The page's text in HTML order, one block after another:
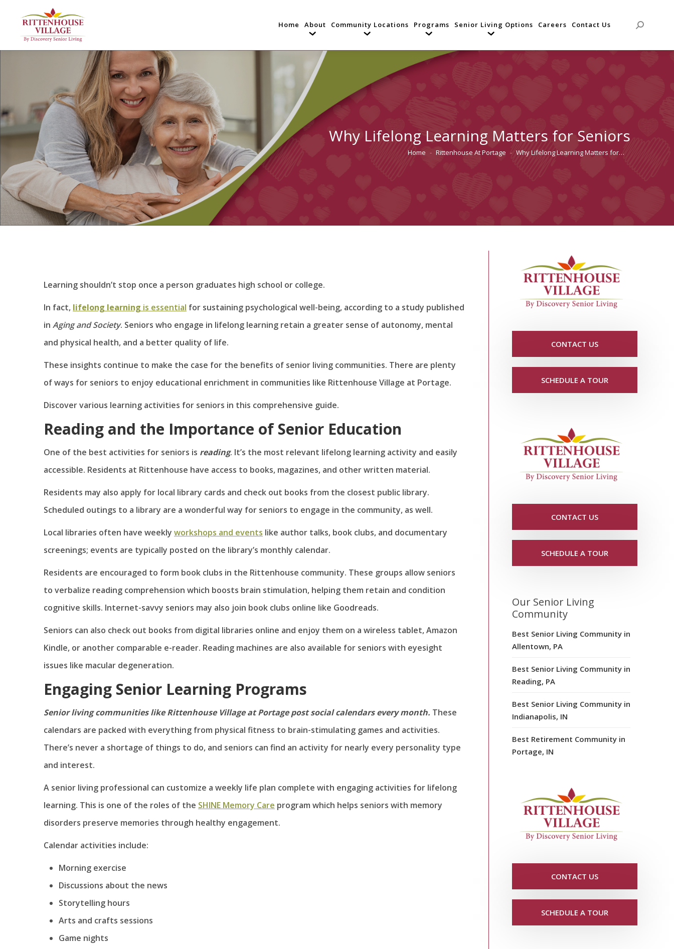
Home About Community Locations Programs Senior Living Options Careers Contact Us Search:
Why Lifelong Learning Matters for Seniors
You are here:
Home Rittenhouse At Portage Why Lifelong Learning Matters for…
Learning shouldn’t stop once a person graduates high school or college.
In fact, lifelong learning is essential for sustaining psychological well-being, according to a study published
in Agingand Society. Seniors who engage in lifelong learning retain a greater sense of autonomy, mental
and physical health, and a better quality of life.
These insights continue to make the case for the benefits of senior living communities. There are plenty
of ways for seniors to enjoy educational enrichment in communities like Rittenhouse Village at Portage.
Discover various learning activities for seniors in this comprehensive guide.
Reading and the Importance of Senior Education
One of the best activities for seniors is reading. It’s the most relevant lifelong learning activity and easily
accessible. Residents at Rittenhouse have access to books, magazines, and other written material.
Residents may also apply for local library cards and check out books from the closest public library.
Scheduled outings to a library are a wonderful way for seniors to engage in the community, as well.
Local libraries often have weekly workshops and events like author talks, book clubs, and documentary
screenings; events are typically posted on the library’s monthly calendar.
Residents are encouraged to form book clubs in the Rittenhouse community. These groups allow seniors
to verbalize reading comprehension which boosts brain stimulation, helping them retain and condition
cognitive skills. Internet-savvy seniors may also join book clubs online like Goodreads.
Seniors can also check out books from digital libraries online and enjoy them on a wireless tablet, Amazon
Kindle, or another comparable e-reader. Reading machines are also available for seniors with eyesight
issues like macular degeneration.
Engaging Senior Learning Programs
Senior living communities like Rittenhouse Village at Portage post social calendars every month. These
calendars are packed with everything from physical fitness to brain-stimulating games and activities.
There’s never a shortage of things to do, and seniors can find an activity for nearly every personality type
and interest.
A senior living professional can customize a weekly life plan complete with engaging activities for lifelong
learning. This is one of the roles of the SHINE Memory Care program which helps seniors with memory
disorders preserve memories through healthy engagement.
Calendar activities include:
Morning exercise
Discussions about the news
Storytelling hours
Arts and crafts sessions
Game nights
CONTACT US
SCHEDULE A TOUR
CONTACT US
SCHEDULE A TOUR
Our Senior Living
Community
Best Senior Living Community in
Allentown, PA
Best Senior Living Community in
Reading, PA
Best Senior Living Community in
Indianapolis, IN
Best Retirement Community in
Portage, IN
CONTACT US
SCHEDULE A TOUR